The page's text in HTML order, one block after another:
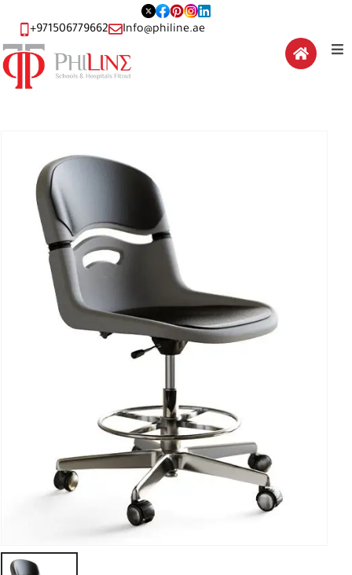
+971506779662 Info@philine.ae